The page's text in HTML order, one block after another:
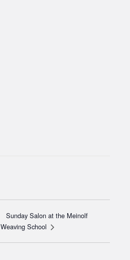
Sunday Salon at the Meinolf
Weaving School